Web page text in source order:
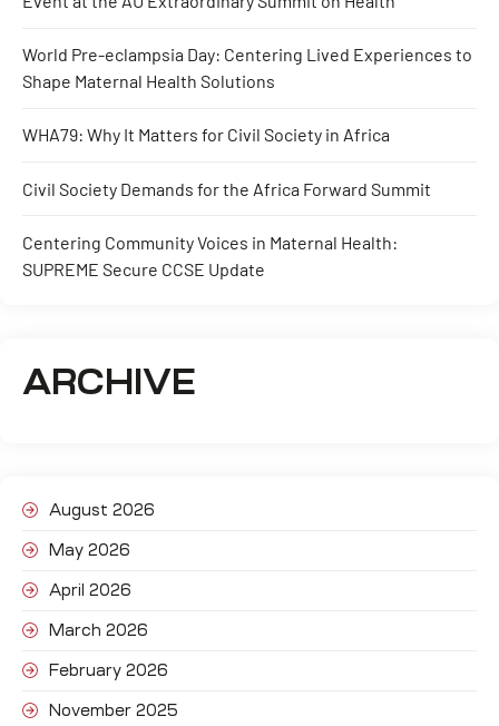
World Pre-eclampsia Day: Centering Lived Experiences to
Shape Maternal Health Solutions
WHA79: Why It Matters for Civil Society in Africa
Civil Society Demands for the Africa Forward Summit
Centering Community Voices in Maternal Health:
SUPREME Secure CCSE Update
ARCHIVE
August 2026
May 2026
April 2026
March 2026
February 2026
November 2025